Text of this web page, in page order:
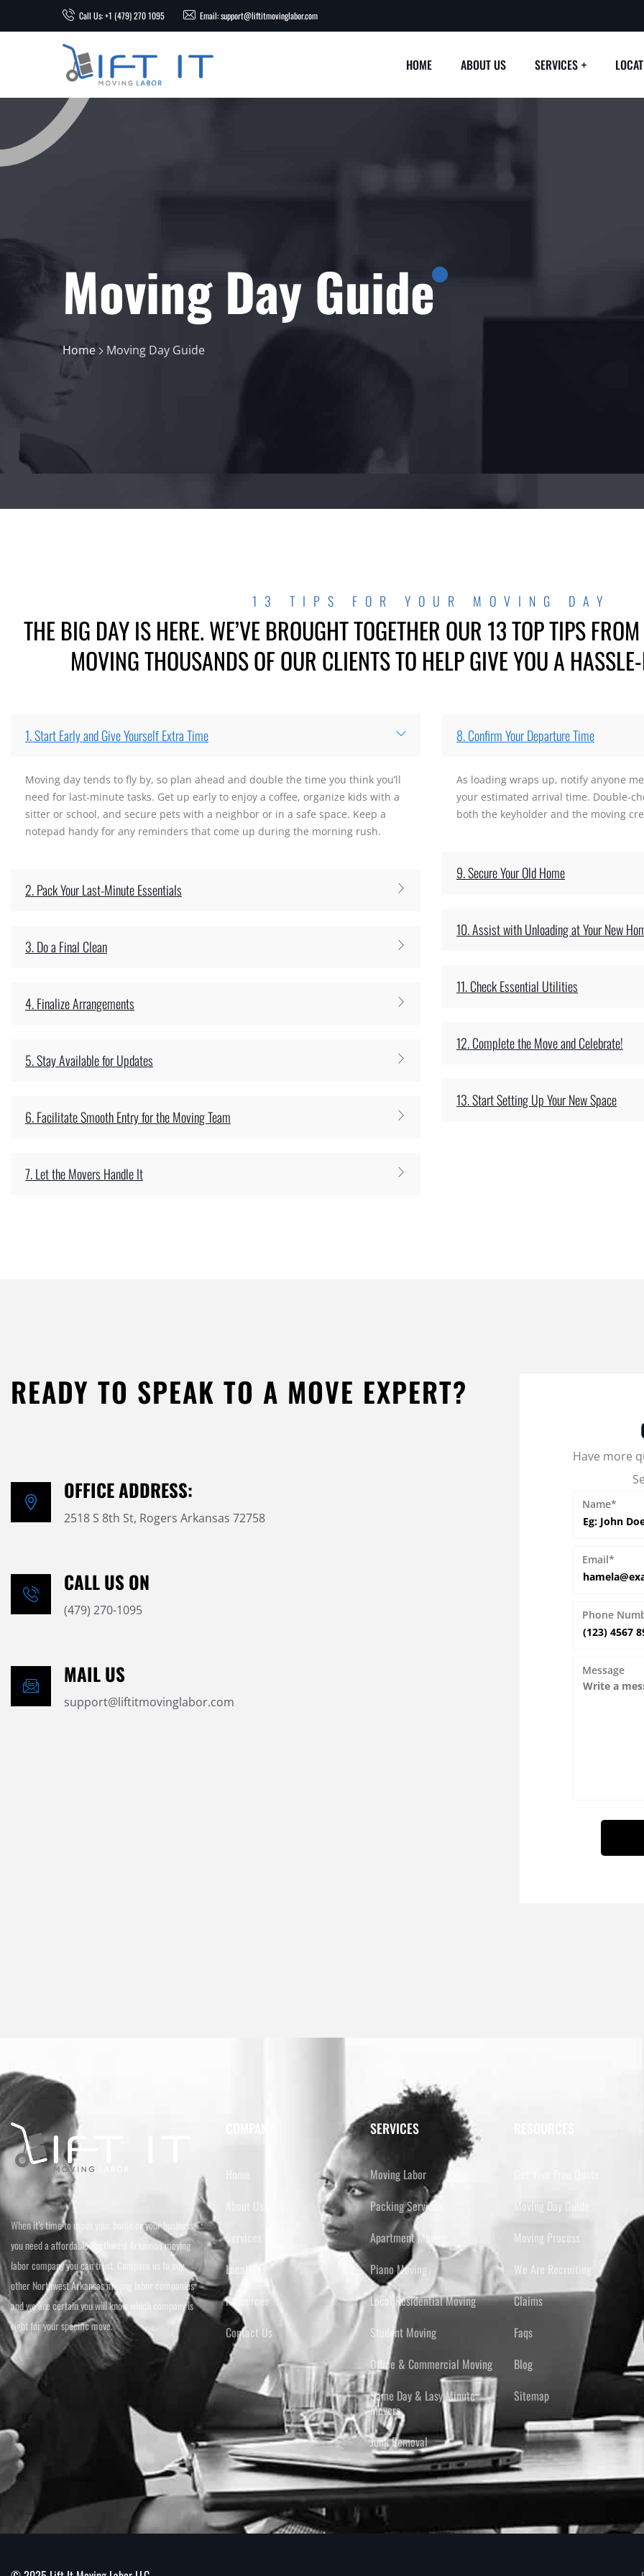
Call Us: +1 (479) 270 1095 Email: support@liftitmovinglabor.com
HOME ABOUT US SERVICES
Moving Day Guide
Home Moving Day Guide
13 TIPS FOR YOUR MOVING DAY
THE BIG DAY IS HERE. WE’VE BROUGHT TOGETHER OUR 13 TOP TIPS
MOVING THOUSANDS OF OUR CLIENTS TO HELP GIVE YOU A
1. Start Early and Give Yourself Extra Time
Moving day tends to fly by, so plan ahead and double the time you think you’ll
need for last-minute tasks. Get up early to enjoy a coffee, organize kids with a
sitter or school, and secure pets with a neighbor or in a safe space. Keep a
notepad handy for any reminders that come up during the morning rush.
2. Pack Your Last-Minute Essentials
3. Do a Final Clean
4. Finalize Arrangements
5. Stay Available for Updates
6. Facilitate Smooth Entry for the Moving Team
7. Let the Movers Handle It
8. Confirm Your Departure Time
As loading wraps up, notify anyone
your estimated arrival time. Double-
both the keyholder and the moving
9. Secure Your Old Home
10. Assist with Unloading at Your New
11. Check Essential Utilities
12. Complete the Move and Celebrate!
13. Start Setting Up Your New Space
READY TO SPEAK TO A MOVE EXPERT?
OFFICE ADDRESS:
2518 S 8th St, Rogers Arkansas 72758
CALL US ON
(479) 270-1095
MAIL US
support@liftitmovinglabor.com
Have more
Name*
Email*
Phone
Message
When it’s time to move your home or your business,
you need a affordable Northwest Arkansas moving
labor company you can trust. Compare us to any
other Northwest Arkansas moving labor companies
and we are certain you will know which company is
right for your specific move.
Services
Locations
Resources
Contact Us
SERVICES
Moving Labor
Packing Services
Apartment Moving
Piano Moving
Local Residential Moving
Student Moving
Office & Commercial Moving
Same Day & Lasy Minute
Movers
Junk Removal
Moving Day Guide
Moving Process
We Are Recruiting
Claims
Faqs
Blog
Sitemap